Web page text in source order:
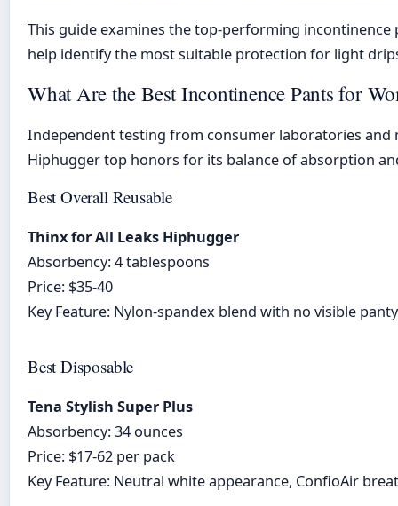
This guide examines the top-performing
help identify the most suitable protection for light
What Are the Best Incontinence Pants for
Independent testing from consumer laboratories
Hiphugger top honors for its balance of absorption
Best Overall Reusable
Thinx for All Leaks Hiphugger
Absorbency: 4 tablespoons
Price: $35-40
Key Feature: Nylon-spandex blend with no visible
Best Disposable
Tena Stylish Super Plus
Absorbency: 34 ounces
Price: $17-62 per pack
Key Feature: Neutral white appearance, ConfioAir